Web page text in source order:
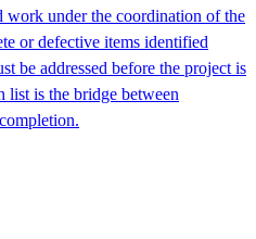
under the coordination of the
or defective items identified
be addressed before the project is
list is the bridge between